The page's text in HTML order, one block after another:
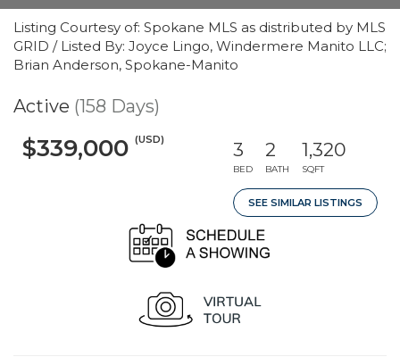
Listing Courtesy of: Spokane MLS as distributed by MLS
GRID / Listed By: Joyce Lingo, Windermere Manito LLC;
Brian Anderson, Spokane-Manito
Active (158 Days)
$339,000 (USD) 3
BED
2
BATH
1,320
SQFT
SEE SIMILAR LISTINGS